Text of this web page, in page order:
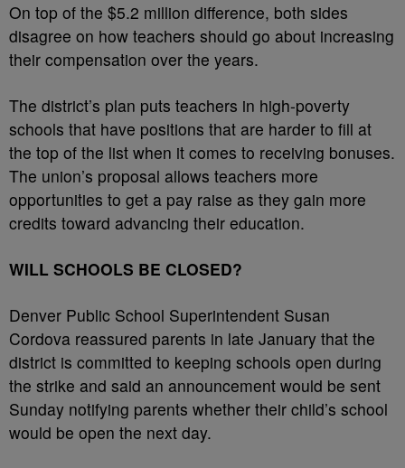
On top of the $5.2 million difference, both sides
disagree on how teachers should go about increasing
their compensation over the years.
The district’s plan puts teachers in high-poverty
schools that have positions that are harder to fill at
the top of the list when it comes to receiving bonuses.
The union’s proposal allows teachers more
opportunities to get a pay raise as they gain more
credits toward advancing their education.
WILL SCHOOLS BE CLOSED?
Denver Public School Superintendent Susan
Cordova reassured parents in late January that the
district is committed to keeping schools open during
the strike and said an announcement would be sent
Sunday notifying parents whether their child’s school
would be open the next day.